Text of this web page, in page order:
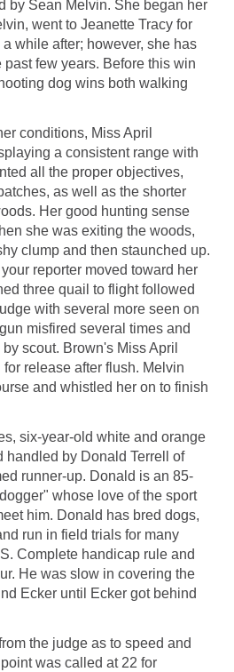
by Sean Melvin. She began her
went to Jeanette Tracy for
while after; however, she has
past few years. Before this win
dog wins both walking
conditions, Miss April
a consistent range with
all the proper objectives,
as well as the shorter
Her good hunting sense
she was exiting the woods,
clump and then staunched up.
reporter moved toward her
three quail to flight followed
with several more seen on
misfired several times and
scout. Brown's Miss April
release after flush. Melvin
and whistled her on to finish
six-year-old white and orange
handled by Donald Terrell of
runner-up. Donald is an 85-
whose love of the sport
him. Donald has bred dogs,
run in field trials for many
Complete handicap rule and
He was slow in covering the
Ecker until Ecker got behind
the judge as to speed and
was called at 22 for